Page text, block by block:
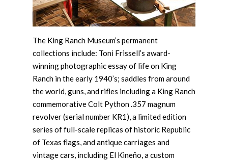
The King Ranch Museum’s permanent
collections include: Toni Frissell’s award-
winning photographic essay of life on King
Ranch in the early 1940’s; saddles from around
the world, guns, and rifles including a King Ranch
commemorative Colt Python .357 magnum
revolver (serial number KR1), a limited edition
series of full-scale replicas of historic Republic
of Texas flags, and antique carriages and
vintage cars, including El Kineño, a custom